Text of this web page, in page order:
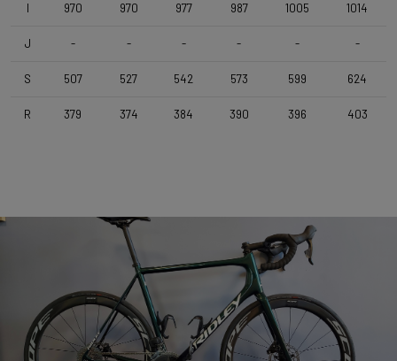
Seatpost
Selle Italia Model Y , Black
110 KG (Bike included)
I 970 970 977 987 1005 1014
J - - - - - -
S 507 527 542 573 599 624
R 379 374 384 390 396 403